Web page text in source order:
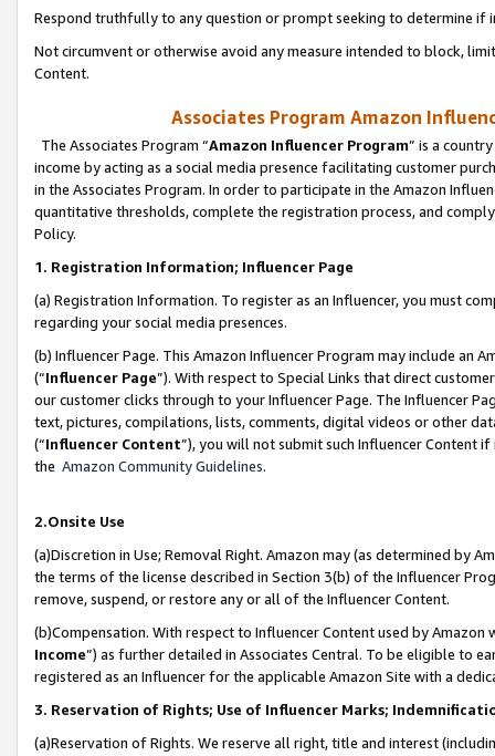
Respond truthfully to any question or prompt seeking to determine if
Not circumvent or otherwise avoid any measure intended to block,
Content.
Associates Program Amazon
The Associates Program “Amazon Influencer Program” is a
income by acting as a social media presence facilitating customer
in the Associates Program. In order to participate in the Amazon
quantitative thresholds, complete the registration process, and
Policy.
1. Registration Information; Influencer Page
(a) Registration Information. To register as an Influencer, you must
regarding your social media presences.
(b) Influencer Page. This Amazon Influencer Program may include an
(“Influencer Page”). With respect to Special Links that direct
our customer clicks through to your Influencer Page. The Influencer
text, pictures, compilations, lists, comments, digital videos or other
(“Influencer Content”), you will not submit such Influencer Content
the Amazon Community Guidelines.
2.Onsite Use
(a)Discretion in Use; Removal Right. Amazon may (as determined by
the terms of the license described in Section 3(b) of the Influencer
remove, suspend, or restore any or all of the Influencer Content.
(b)Compensation. With respect to Influencer Content used by
Income”) as further detailed in Associates Central. To be eligible to
registered as an Influencer for the applicable Amazon Site with a
3. Reservation of Rights; Use of Influencer Marks;
(a)Reservation of Rights. We reserve all right, title and interest